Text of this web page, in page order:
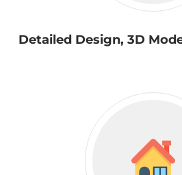
Detailed Design, 3D